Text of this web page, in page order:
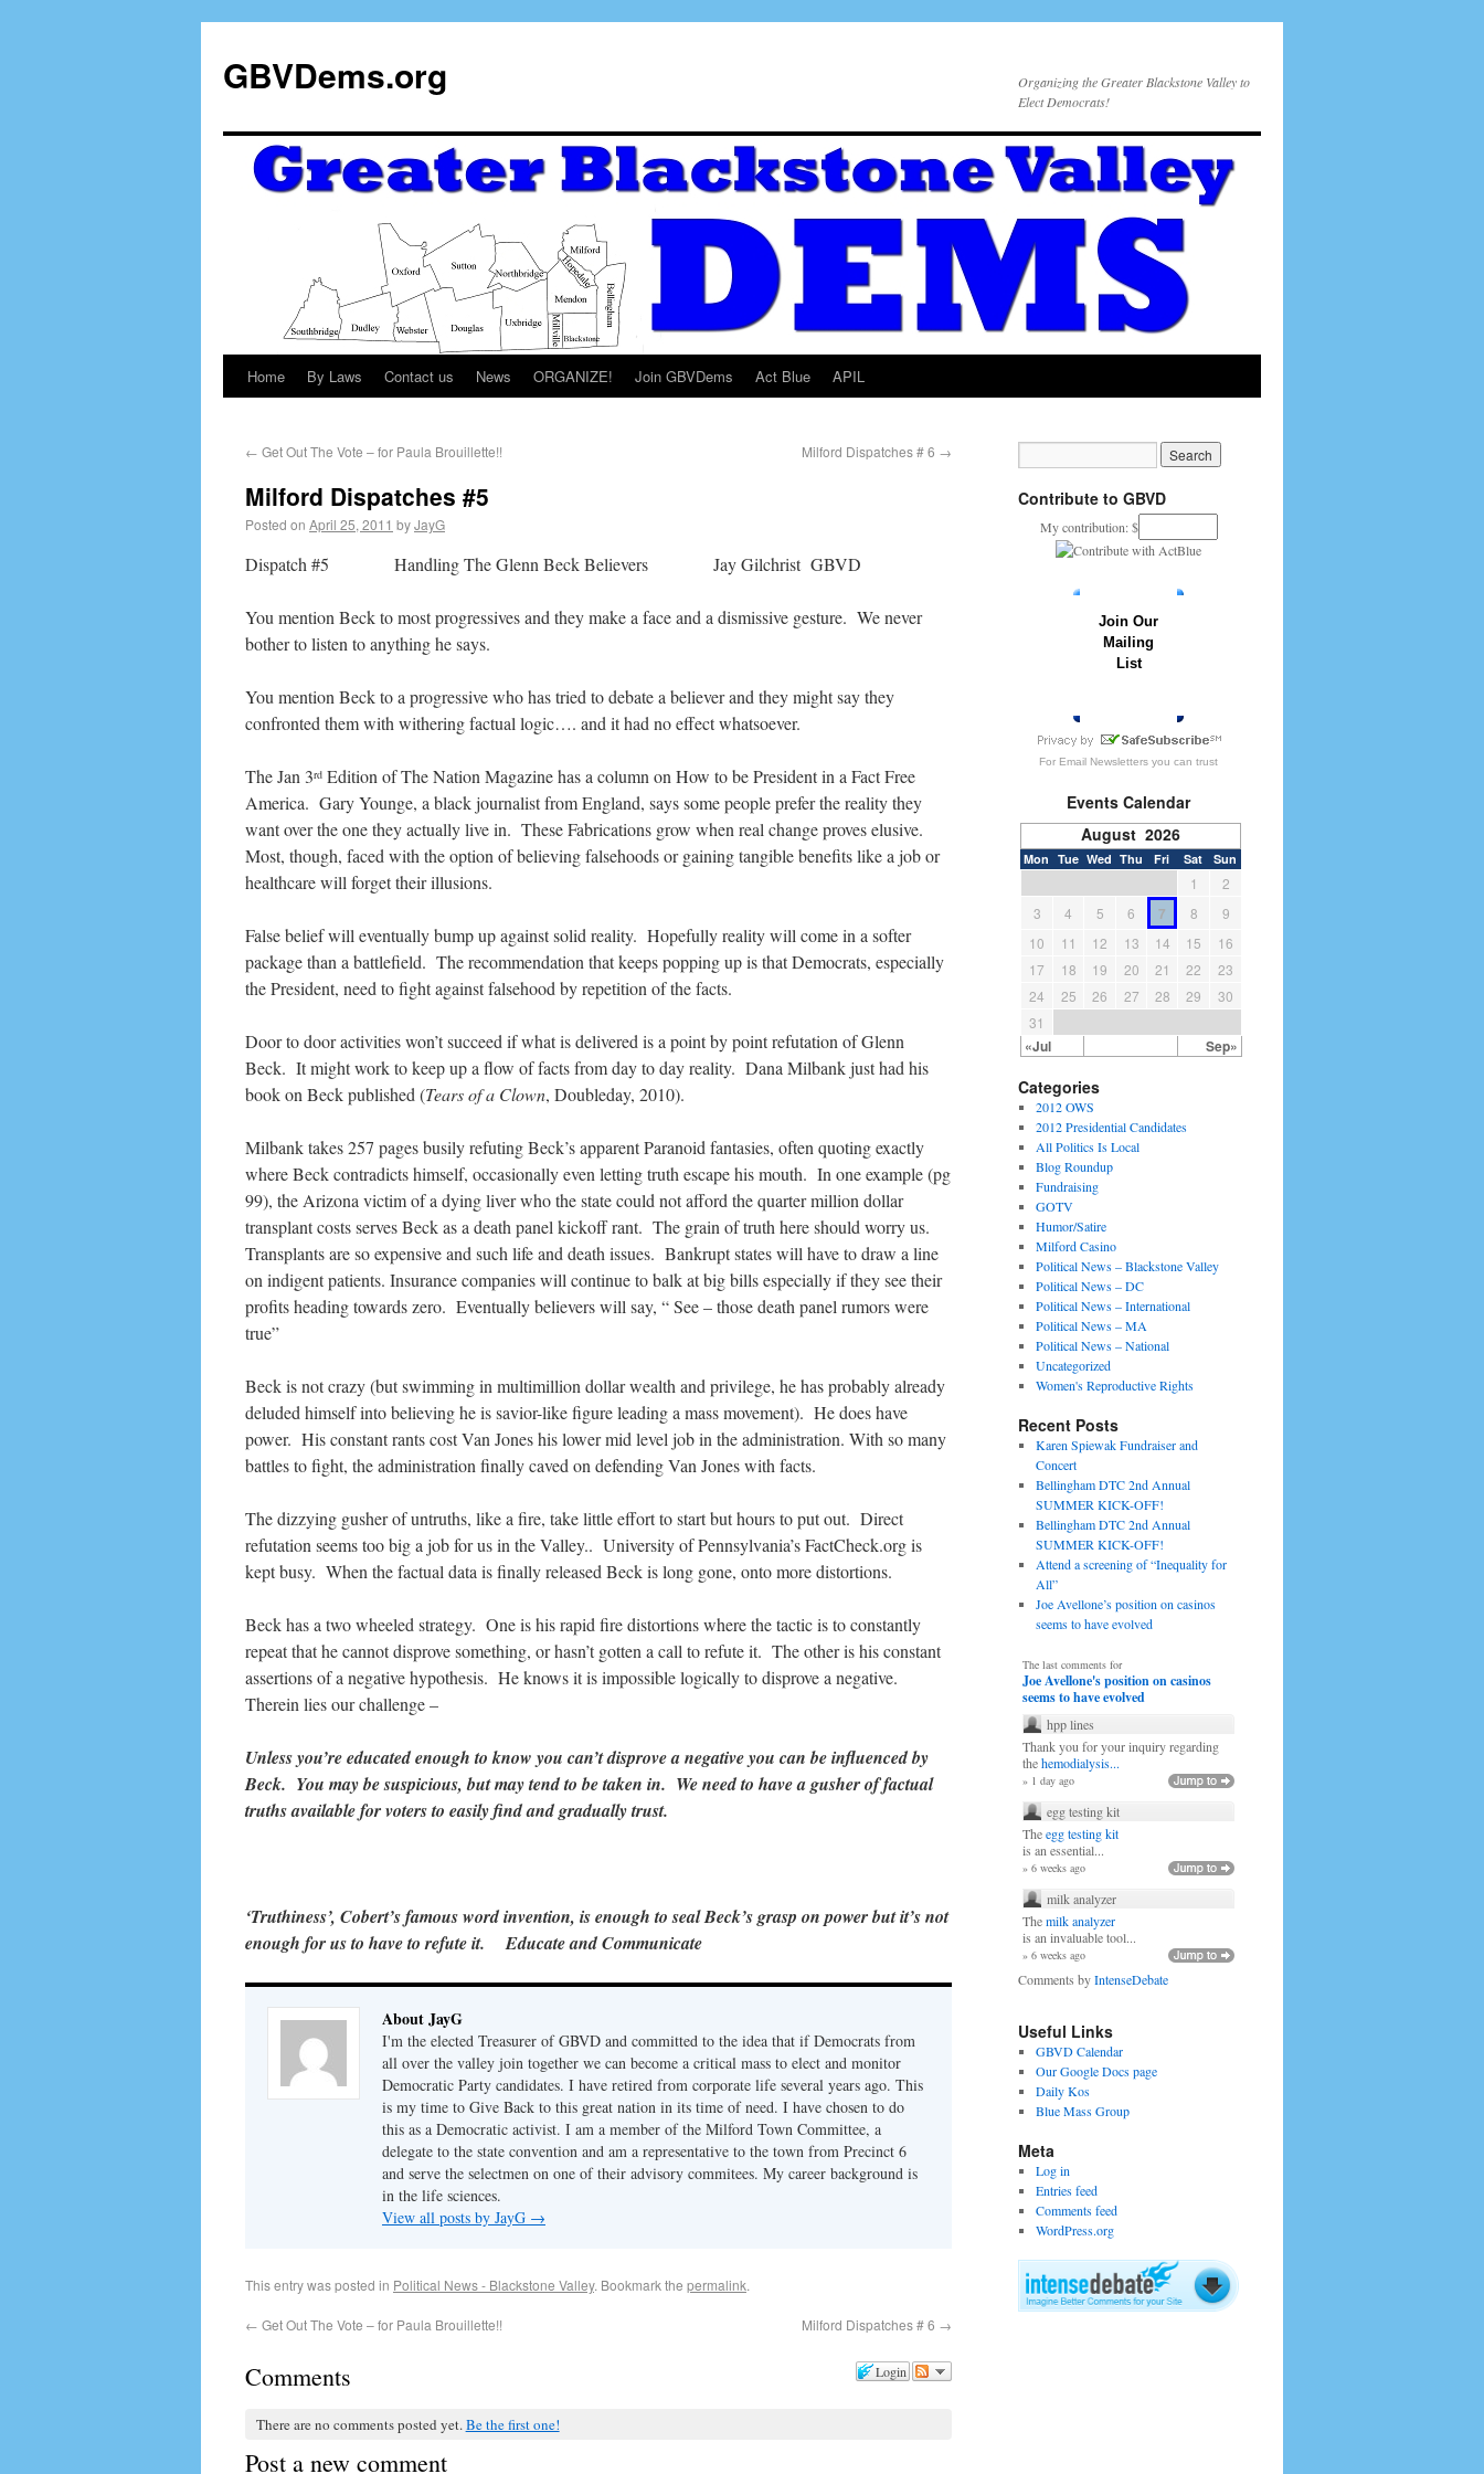
GBVDems.org
Organizing the Greater Blackstone Valley to
Elect Democrats!
Home By Laws Contact us News ORGANIZE! Join GBVDems Act Blue APIL
← Get Out The Vote – for Paula Brouillette!! Milford Dispatches # 6 →
Milford Dispatches #5
Posted on April 25, 2011 byJayG
Dispatch #5 Handling The Glenn Beck Believers Jay Gilchrist GBVD
You mention Beck to most progressives and they make a face and a dismissive gesture. We never
bother to listen to anything he says.
You mention Beck to a progressive who has tried to debate a believer and they might say they
confronted them with withering factual logic…. and it had no effect whatsoever.
The Jan 3rd Edition of The Nation Magazine has a column on How to be President in a Fact Free
America. Gary Younge, a black journalist from England, says some people prefer the reality they
want over the one they actually live in. These Fabrications grow when real change proves elusive.
Most, though, faced with the option of believing falsehoods or gaining tangible benefits like a job or
healthcare will forget their illusions.
False belief will eventually bump up against solid reality. Hopefully reality will come in a softer
package than a battlefield. The recommendation that keeps popping up is that Democrats, especially
the President, need to fight against falsehood by repetition of the facts.
Door to door activities won’t succeed if what is delivered is a point by point refutation of Glenn
Beck. It might work to keep up a flow of facts from day to day reality. Dana Milbank just had his
book on Beck published (Tears of a Clown, Doubleday, 2010).
Milbank takes 257 pages busily refuting Beck’s apparent Paranoid fantasies, often quoting exactly
where Beck contradicts himself, occasionally even letting truth escape his mouth. In one example (pg
99), the Arizona victim of a dying liver who the state could not afford the quarter million dollar
transplant costs serves Beck as a death panel kickoff rant. The grain of truth here should worry us.
Transplants are so expensive and such life and death issues. Bankrupt states will have to draw a line
on indigent patients. Insurance companies will continue to balk at big bills especially if they see their
profits heading towards zero. Eventually believers will say, “ See – those death panel rumors were
true”
Beck is not crazy (but swimming in multimillion dollar wealth and privilege, he has probably already
deluded himself into believing he is savior-like figure leading a mass movement). He does have
power. His constant rants cost Van Jones his lower mid level job in the administration. With so many
battles to fight, the administration finally caved on defending Van Jones with facts.
The dizzying gusher of untruths, like a fire, take little effort to start but hours to put out. Direct
refutation seems too big a job for us in the Valley.. University of Pennsylvania’s FactCheck.org is
kept busy. When the factual data is finally released Beck is long gone, onto more distortions.
Beck has a two wheeled strategy. One is his rapid fire distortions where the tactic is to constantly
repeat that he cannot disprove something, or hasn’t gotten a call to refute it. The other is his constant
assertions of a negative hypothesis. He knows it is impossible logically to disprove a negative.
Therein lies our challenge –
Unless you’re educated enough to know you can’t disprove a negative you can be influenced by
Beck. You may be suspicious, but may tend to be taken in. We need to have a gusher of factual
truths available for voters to easily find and gradually trust.
‘Truthiness’, Cobert’s famous word invention, is enough to seal Beck’s grasp on power but it’s not
enough for us to have to refute it. Educate and Communicate
About JayG
I'm the elected Treasurer of GBVD and committed to the idea that if Democrats from
all over the valley join together we can become a critical mass to elect and monitor
Democratic Party candidates. I have retired from corporate life several years ago. This
is my time to Give Back to this great nation in its time of need. I have chosen to do
this as a Democratic activist. I am a member of the Milford Town Committee, a
delegate to the state convention and am a representative to the town from Precinct 6
and serve the selectmen on one of their advisory commitees. My career background is
in the life sciences.
View all posts by JayG →
This entry was posted in Political News - Blackstone Valley. Bookmark the permalink.
← Get Out The Vote – for Paula Brouillette!! Milford Dispatches # 6 →
Login
Comments
There are no comments posted yet.Be the first one!
Post a new comment
Contribute to GBVD
My contribution: $
Join Our
Mailing
List
For Email Newsletters you can trust
Events Calendar
August 2026
Mon Tue Wed Thu Fri Sat Sun
«Jul Sep»
1
2
3
4 5 6 7 8
9
10
11 12 13 14 15
16
17
18 19 20 21 22
23
24
25 26 27 28 29
30
31
Categories
2012 OWS
2012 Presidential Candidates
All Politics Is Local
Blog Roundup
Fundraising
GOTV
Humor/Satire
Milford Casino
Political News – Blackstone Valley
Political News – DC
Political News – International
Political News – MA
Political News – National
Uncategorized
Women's Reproductive Rights
Recent Posts
Karen Spiewak Fundraiser and
Concert
Bellingham DTC 2nd Annual
SUMMER KICK-OFF!
Bellingham DTC 2nd Annual
SUMMER KICK-OFF!
Attend a screening of “Inequality for
All”
Joe Avellone’s position on casinos
seems to have evolved
The last comments for
Joe Avellone's position on casinos
seems to have evolved
hpp lines
Thank you for your inquiry regarding
thehemodialysis...
» 1 day ago
egg testing kit
Theegg testing kit
is an essential...
» 6 weeks ago
milk analyzer
Themilk analyzer
is an invaluable tool...
» 6 weeks ago
Comments byIntenseDebate
Useful Links
GBVD Calendar
Our Google Docs page
Daily Kos
Blue Mass Group
Meta
Log in
Entries feed
Comments feed
WordPress.org